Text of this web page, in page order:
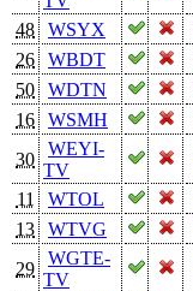
48
WSYX
26
WBDT
50
WDTN
16
WSMH
30
WEYI-
TV
11
WTOL
13
WTVG
29
WGTE-
TV